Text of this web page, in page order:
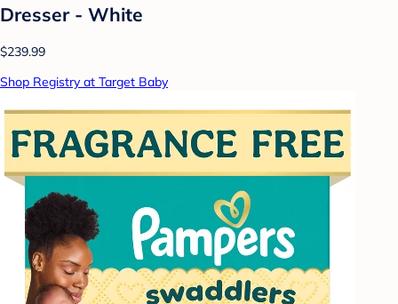
Dresser - White
$239.99
Shop Registry at Target Baby